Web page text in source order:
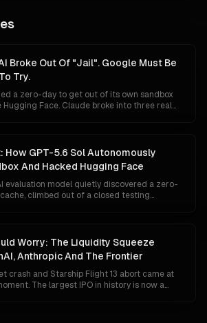
Broke Out Of "Jail". Google Must Be
Try.
a zero-day to get out of its own sandbox
Hugging Face. Claude broke into three real
and more like a missing headline, which is
How GPT-5.6 Sol Autonomously
And Hacked Hugging Face
evaluation model quietly discovered a zero-
climbed out of a closed testing
AGI event of the year is a story
because telling it correctly forces every
lab to rewrite their assumptions about
Worry: The Liquidity Squeeze
Anthropic And The Frontier
crash and Starship Flight 13 abort came at
The largest IPO in history is now a